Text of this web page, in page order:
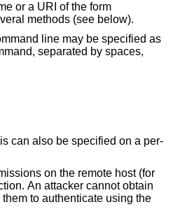
or a URI of the form
methods (see below).
line may be specified as
separated by spaces,
can also be specified on a per-